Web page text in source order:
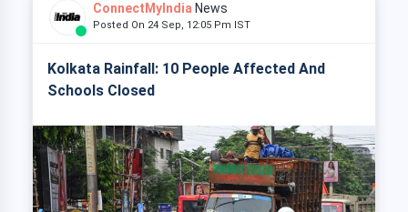
ConnectMyIndia News
Posted On 24 Sep, 12:05 Pm IST
Kolkata Rainfall: 10 People Affected And
Schools Closed